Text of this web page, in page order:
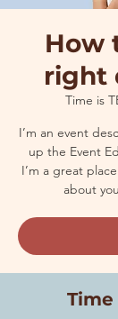
How
right
Time is
I’m an event
up the Event
I’m a great
about